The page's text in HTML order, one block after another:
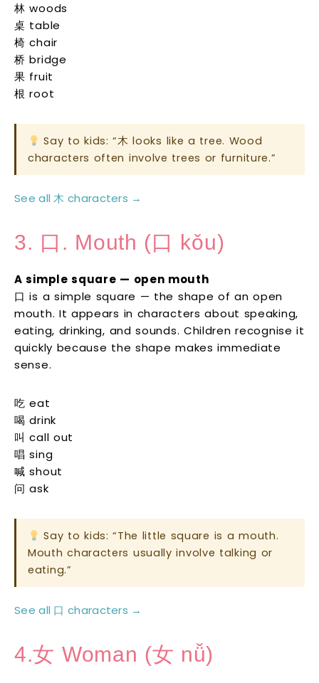
林 woods
桌 table
椅 chair
桥 bridge
果 fruit
根 root
Say to kids: “木 looks like a tree. Wood
characters often involve trees or furniture.”
See all 木 characters →
3. 口. Mouth (口 kǒu)
A simple square — open mouth
口 is a simple square — the shape of an open
mouth. It appears in characters about speaking,
eating, drinking, and sounds. Children recognise it
quickly because the shape makes immediate
sense.
吃 eat
喝 drink
叫 call out
唱 sing
喊 shout
问 ask
Say to kids: “The little square is a mouth.
Mouth characters usually involve talking or
eating.”
See all 口 characters →
4.女 Woman (女 nǚ)